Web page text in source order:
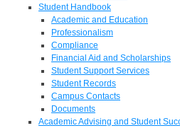
Student Handbook
Academic and Education
Professionalism
Compliance
Financial Aid and Scholarships
Student Support Services
Student Records
Campus Contacts
Documents
Academic Advising and Student